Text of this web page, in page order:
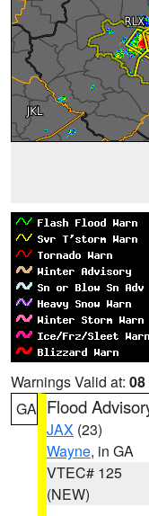
Warnings Valid at:
GA Flood
JAX (23)
Wayne, in GA
VTEC# 125
(NEW)